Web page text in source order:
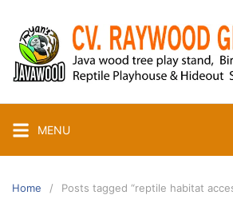
content
MENU
Home Posts tagged “reptile habitat